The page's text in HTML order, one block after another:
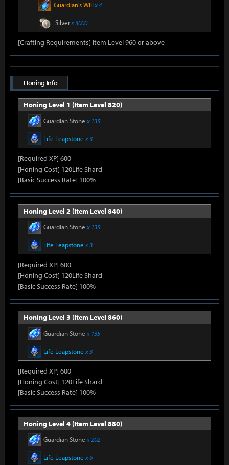
Guardian's Willx 4
Silverx 3000
[Crafting Requirements] Item Level 960 or above
Honing Info
Honing Level 1 (Item Level 820)
Guardian Stone x 135
Life Leapstone x 3
[Required XP] 600
[Honing Cost] 120Life Shard
[Basic Success Rate] 100%
Honing Level 2 (Item Level 840)
Guardian Stone x 135
Life Leapstone x 3
[Required XP] 600
[Honing Cost] 120Life Shard
[Basic Success Rate] 100%
Honing Level 3 (Item Level 860)
Guardian Stone x 135
Life Leapstone x 3
[Required XP] 600
[Honing Cost] 120Life Shard
[Basic Success Rate] 100%
Honing Level 4 (Item Level 880)
Guardian Stone x 202
Life Leapstone x 6